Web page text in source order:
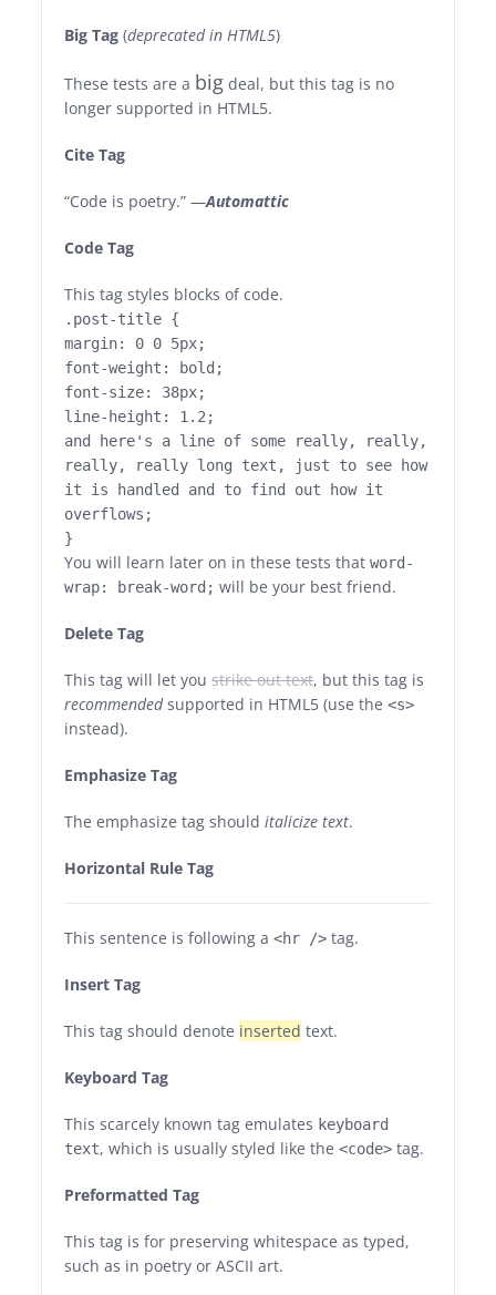
Big Tag (deprecated in HTML5)
These tests are a big deal, but this tag is no
longer supported in HTML5.
Cite Tag
“Code is poetry.” —Automattic
Code Tag
This tag styles blocks of code.
.post-title {
margin: 0 0 5px;
font-weight: bold;
font-size: 38px;
line-height: 1.2;
and here's a line of some really, really,
really, really long text, just to see how
it is handled and to find out how it
overflows;
}
You will learn later on in these tests thatword-
wrap: break-word; will be your best friend.
Delete Tag
This tag will let youstrike out text, but this tag is
recommendedsupported in HTML5 (use the<s>
instead).
Emphasize Tag
The emphasize tag shoulditalicize text.
Horizontal Rule Tag
This sentence is following a<hr /> tag.
Insert Tag
This tag should denote inserted text.
Keyboard Tag
This scarcely known tag emulates keyboard
text, which is usually styled like the<code> tag.
Preformatted Tag
This tag is for preserving whitespace as typed,
such as in poetry or ASCII art.